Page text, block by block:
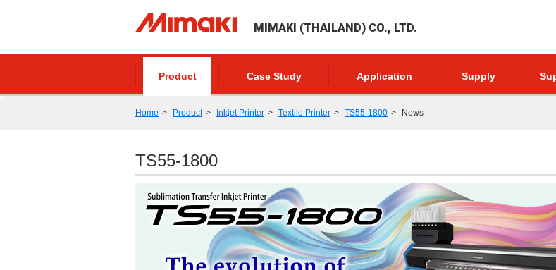
MIMAKI (THAILAND) CO., LTD.
Product Case Study Application Supply
Home Product Inkjet Printer Textile Printer TS55-1800 News
TS55-1800